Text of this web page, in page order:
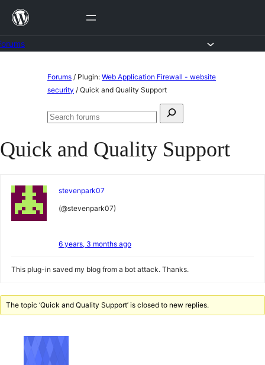
Skip
content
Forums / Plugin: Web Application Firewall - website
security / Quick and Quality Support
Search
Search
Quick and Quality Support
stevenpark07
(@stevenpark07)
6 years, 3 months ago
This plug-in saved my blog from a bot attack. Thanks.
The topic ‘Quick and Quality Support’ is closed to new replies.